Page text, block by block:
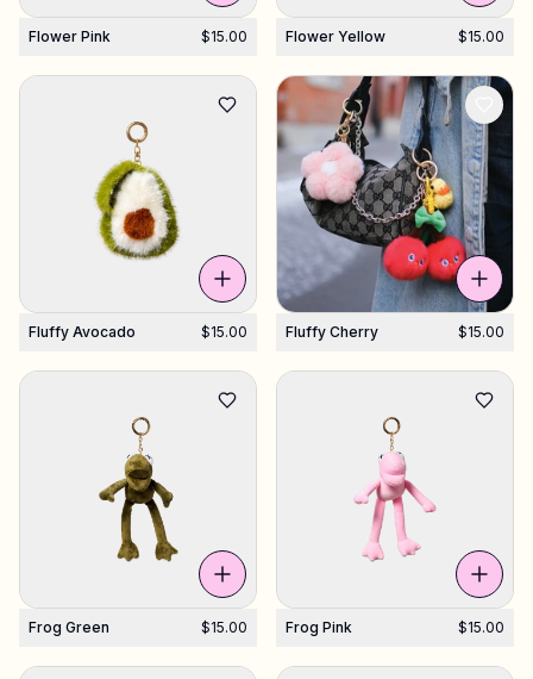
Flower Pink $15.00 Flower Yellow $15.00
Fluffy Avocado $15.00 Fluffy Cherry $15.00
Frog Green $15.00 Frog Pink $15.00